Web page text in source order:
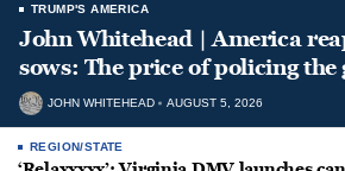
TRUMP'S AMERICA
John Whitehead | America
sows: The price of policing the
JOHN WHITEHEAD AUGUST 5, 2026
REGION/STATE